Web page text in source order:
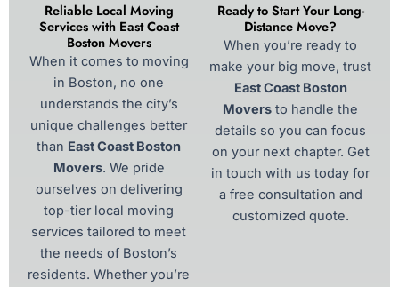
Reliable Local Moving
Services with East Coast
Boston Movers
When it comes to moving
in Boston, no one
understands the city’s
unique challenges better
than East Coast Boston
Movers. We pride
ourselves on delivering
top-tier local moving
services tailored to meet
the needs of Boston’s
residents. Whether you’re
Ready to Start Your Long-
Distance Move?
When you’re ready to
make your big move, trust
East Coast Boston
Movers to handle the
details so you can focus
on your next chapter. Get
in touch with us today for
a free consultation and
customized quote.